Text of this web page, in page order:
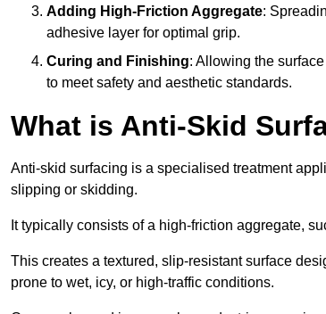
Adding High-Friction Aggregate:
adhesive layer for optimal grip.
Curing and Finishing: Allowing the
to meet safety and aesthetic standards.
What is Anti-Skid
Anti-skid surfacing is a specialised treatment
slipping or skidding.
It typically consists of a high-friction aggregate,
This creates a textured, slip-resistant surface
prone to wet, icy, or high-traffic conditions.